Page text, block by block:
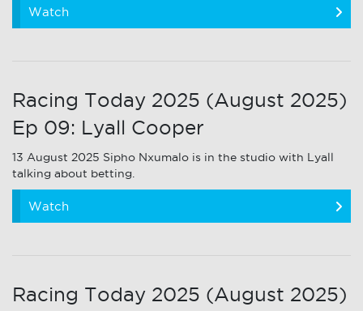
Watch
Racing Today 2025 (August 2025)
Ep 09: Lyall Cooper
13 August 2025 Sipho Nxumalo is in the studio with Lyall
talking about betting.
Watch
Racing Today 2025 (August 2025)